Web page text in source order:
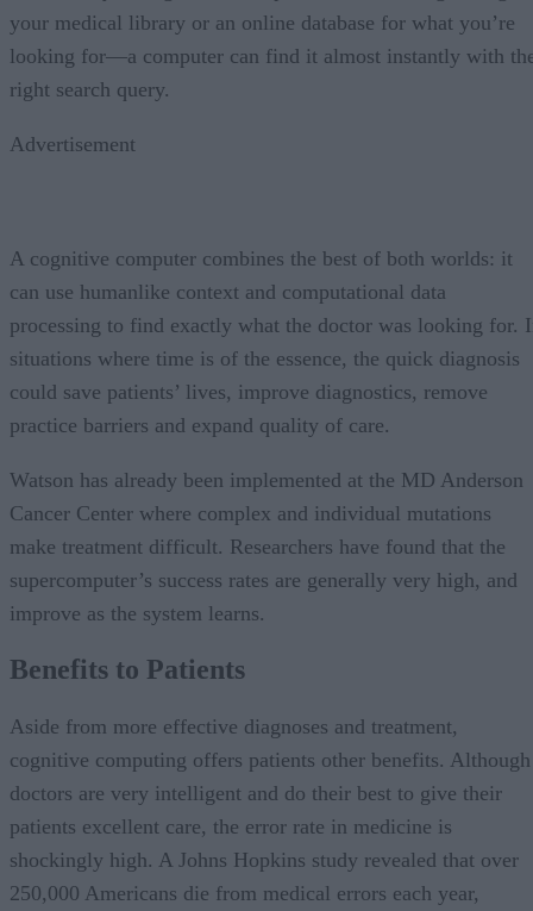
your medical library or an online database for what you’re
looking for—a computer can find it almost instantly with
right search query.
Advertisement
A cognitive computer combines the best of both worlds: it
can use humanlike context and computational data
processing to find exactly what the doctor was looking for.
situations where time is of the essence, the quick diagnosis
could save patients’ lives, improve diagnostics, remove
practice barriers and expand quality of care.
Watson has already been implemented at the MD Anderson
Cancer Center where complex and individual mutations
make treatment difficult. Researchers have found that the
supercomputer’s success rates are generally very high, and
improve as the system learns.
Benefits to Patients
Aside from more effective diagnoses and treatment,
cognitive computing offers patients other benefits. Although
doctors are very intelligent and do their best to give their
patients excellent care, the error rate in medicine is
shockingly high. A Johns Hopkins study revealed that over
250,000 Americans die from medical errors each year,